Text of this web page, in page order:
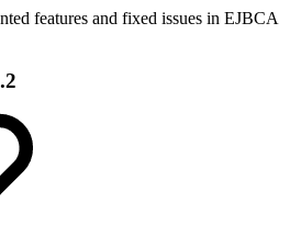
features and fixed issues in EJBCA